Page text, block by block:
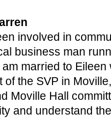
involved in
business man
married to
of the SVP in
Moville Hall
and understand